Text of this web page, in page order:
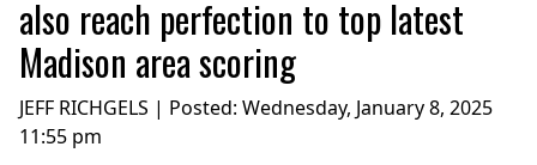
also reach perfection to top latest
Madison area scoring
JEFF RICHGELS | Posted: Wednesday, January 8, 2025
11:55 pm